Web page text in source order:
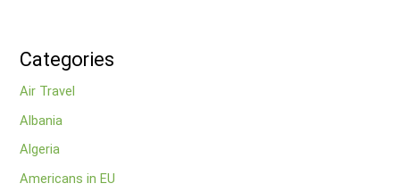
Categories
Air Travel
Albania
Algeria
Americans in EU